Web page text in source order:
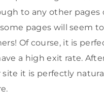
to any other pages
pages will seem
Of course, it is
a high exit rate.
it is perfectly